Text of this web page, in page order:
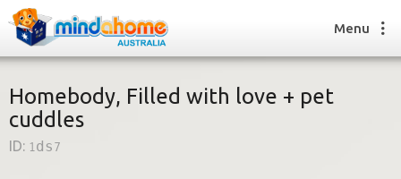
Find a House Sitter
Menu
Homebody, Filled with love + pet
cuddles
ID: 1ds7